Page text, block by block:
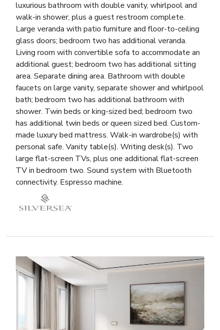
luxurious bathroom with double vanity, whirlpool and
walk-in shower, plus a guest restroom complete.
Large veranda with patio furniture and floor-to-ceiling
glass doors; bedroom two has additional veranda.
Living room with convertible sofa to accommodate an
additional guest; bedroom two has additional sitting
area. Separate dining area. Bathroom with double
faucets on large vanity, separate shower and whirlpool
bath; bedroom two has additional bathroom with
shower. Twin beds or king-sized bed; bedroom two
has additional twin beds or queen sized bed. Custom-
made luxury bed mattress. Walk-in wardrobe(s) with
personal safe. Vanity table(s). Writing desk(s). Two
large flat-screen TVs, plus one additional flat-screen
TV in bedroom two. Sound system with Bluetooth
connectivity. Espresso machine.